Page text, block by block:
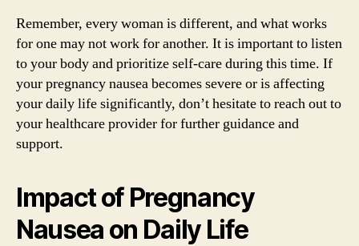
Remember, every woman is different, and what works
for one may not work for another. It is important to listen
to your body and prioritize self-care during this time. If
your pregnancy nausea becomes severe or is affecting
your daily life significantly, don’t hesitate to reach out to
your healthcare provider for further guidance and
support.
Impact of Pregnancy
Nausea on Daily Life